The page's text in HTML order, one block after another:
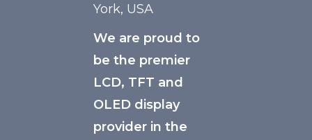
York, USA
We are proud to
be the premier
LCD, TFT and
OLED display
provider in the